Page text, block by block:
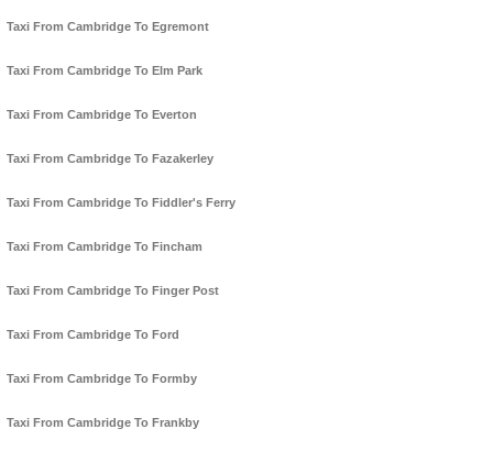
Taxi From Cambridge To Egremont
Taxi From Cambridge To Elm Park
Taxi From Cambridge To Everton
Taxi From Cambridge To Fazakerley
Taxi From Cambridge To Fiddler's Ferry
Taxi From Cambridge To Fincham
Taxi From Cambridge To Finger Post
Taxi From Cambridge To Ford
Taxi From Cambridge To Formby
Taxi From Cambridge To Frankby